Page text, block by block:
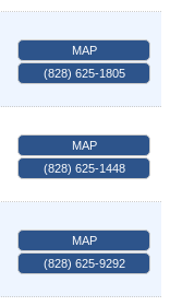
MAP
(828) 625-1805
MAP
(828) 625-1448
MAP
(828) 625-9292